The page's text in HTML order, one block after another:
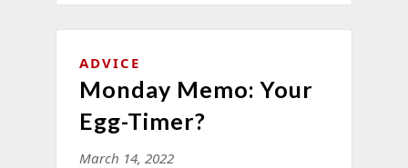
ADVICE
Monday Memo: Your
Egg-Timer?
March 14, 2022